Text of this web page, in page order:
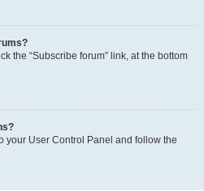
the “Subscribe forum” link, at the bottom
your User Control Panel and follow the